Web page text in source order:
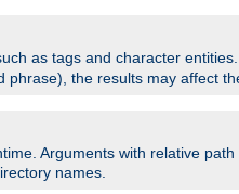
as tags and character
the results may affect
Arguments with relative
names.